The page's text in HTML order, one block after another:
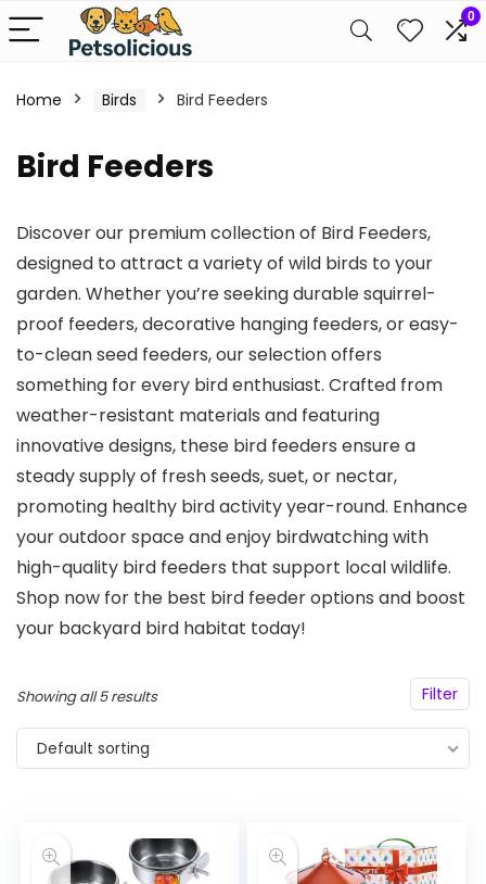
0
Home Birds Bird Feeders
Bird Feeders
Discover our premium collection of Bird Feeders,
designed to attract a variety of wild birds to your
garden. Whether you’re seeking durable squirrel-
proof feeders, decorative hanging feeders, or easy-
to-clean seed feeders, our selection offers
something for every bird enthusiast. Crafted from
weather-resistant materials and featuring
innovative designs, these bird feeders ensure a
steady supply of fresh seeds, suet, or nectar,
promoting healthy bird activity year-round. Enhance
your outdoor space and enjoy birdwatching with
high-quality bird feeders that support local wildlife.
Shop now for the best bird feeder options and boost
your backyard bird habitat today!
Filter
Showing all 5 results
Default sorting